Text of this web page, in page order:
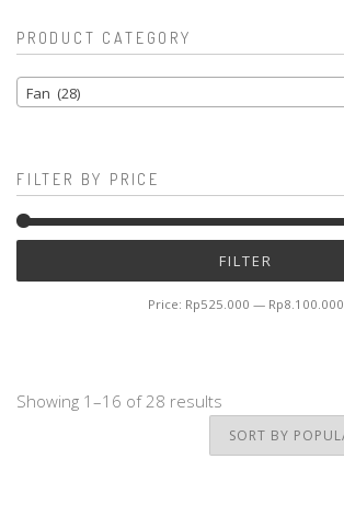
PRODUCT CATEGORY
Fan (28)
FILTER BY PRICE
FILTER
Price: Rp525.000 — Rp8.100.000
Showing 1–16 of 28 results